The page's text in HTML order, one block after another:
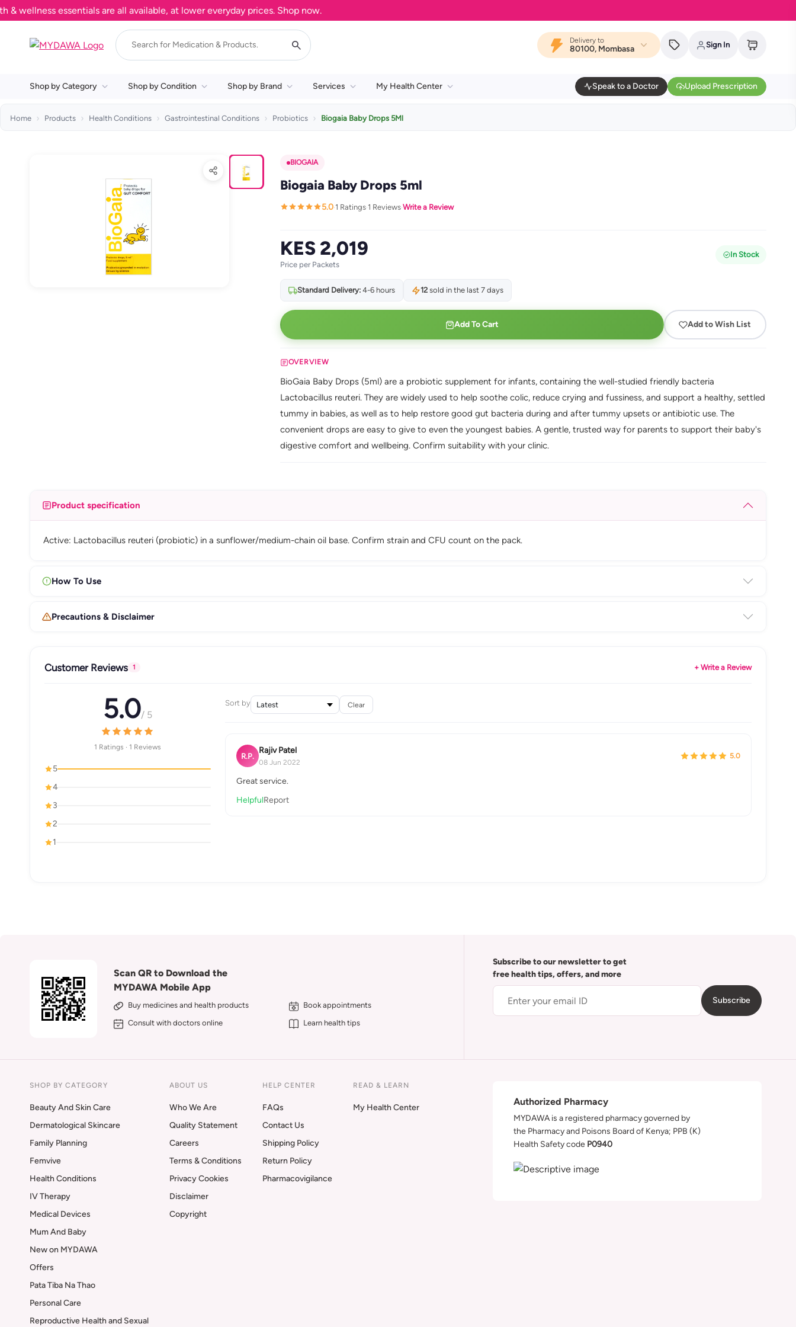
essentials are all available, at lower everyday prices. Shop now.
Delivery to
80100, Mombasa Sign In
Shop by Category Shop by Condition Shop by Brand Services My Health Center Speak to a Doctor Upload Prescription
Home Products Health Conditions Gastrointestinal Conditions Probiotics Biogaia Baby Drops 5Ml
BIOGAIA
Biogaia Baby Drops 5ml
5.0·1 Ratings·1 Reviews·Write a Review
KES 2,019
Price per Packets
In Stock
Standard Delivery:4-6 hours 12sold in the last 7 days
Add To Cart Add to Wish List
OVERVIEW
BioGaia Baby Drops (5ml) are a probiotic supplement for infants, containing the well-studied friendly bacteria
Lactobacillus reuteri. They are widely used to help soothe colic, reduce crying and fussiness, and support a healthy, settled
tummy in babies, as well as to help restore good gut bacteria during and after tummy upsets or antibiotic use. The
convenient drops are easy to give to even the youngest babies. A gentle, trusted way for parents to support their baby's
digestive comfort and wellbeing. Confirm suitability with your clinic.
Product specification
Active: Lactobacillus reuteri (probiotic) in a sunflower/medium-chain oil base. Confirm strain and CFU count on the pack.
How To Use
Precautions & Disclaimer
Customer Reviews 1 + Write a Review
5.0/ 5
1 Ratings · 1 Reviews
5
4
3
2
1
Sort by Clear
R.P.
Rajiv Patel
08 Jun 2022
5.0
Great service.
HelpfulReport
Scan QR to Download the
MYDAWA Mobile App
Buy medicines and health products
Book appointments
Consult with doctors online
Learn health tips
Subscribe to our newsletter to get
free health tips, offers, and more
Subscribe
SHOP BY CATEGORY
Beauty And Skin Care
Dermatological Skincare
Family Planning
Femvive
Health Conditions
IV Therapy
Medical Devices
Mum And Baby
New on MYDAWA
Offers
Pata Tiba Na Thao
Personal Care
Reproductive Health and Sexual
ABOUT US
Who We Are
Quality Statement
Careers
Terms & Conditions
Privacy Cookies
Disclaimer
Copyright
HELP CENTER
FAQs
Contact Us
Shipping Policy
Return Policy
Pharmacovigilance
READ & LEARN
My Health Center
Authorized Pharmacy
MYDAWA is a registered pharmacy governed by
the Pharmacy and Poisons Board of Kenya; PPB (K)
Health Safety code P0940